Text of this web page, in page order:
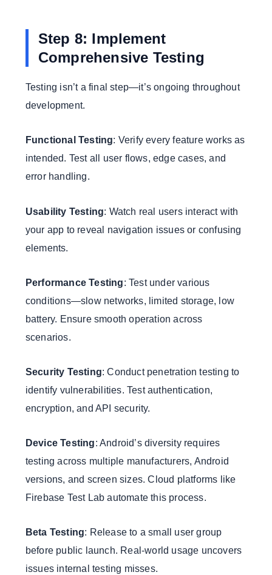
Step 8: Implement
Comprehensive Testing
Testing isn’t a final step—it’s ongoing throughout
development.
Functional Testing: Verify every feature works as
intended. Test all user flows, edge cases, and
error handling.
Usability Testing: Watch real users interact with
your app to reveal navigation issues or confusing
elements.
Performance Testing: Test under various
conditions—slow networks, limited storage, low
battery. Ensure smooth operation across
scenarios.
Security Testing: Conduct penetration testing to
identify vulnerabilities. Test authentication,
encryption, and API security.
Device Testing: Android’s diversity requires
testing across multiple manufacturers, Android
versions, and screen sizes. Cloud platforms like
Firebase Test Lab automate this process.
Beta Testing: Release to a small user group
before public launch. Real-world usage uncovers
issues internal testing misses.